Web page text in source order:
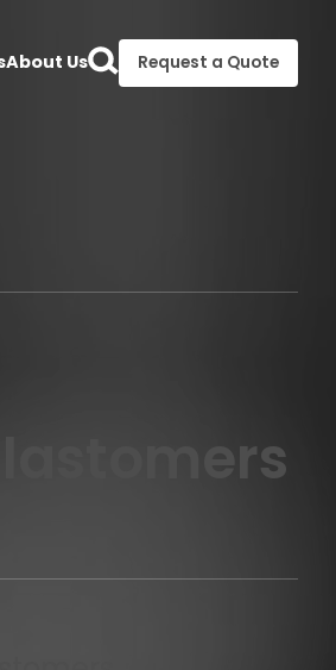
About Us Request a Quote